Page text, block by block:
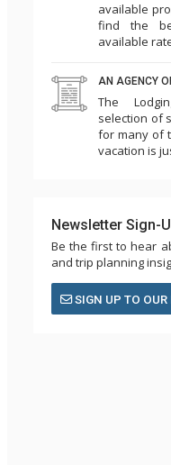
available
find the
available
AN AGENCY
The
selection of
for many of
vacation is
Newsletter Sign-
Be the first to hear
and trip planning
SIGN UP TO OUR